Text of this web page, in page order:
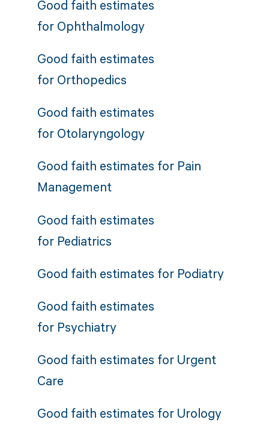
Good faith estimates
for Ophthalmology
Good faith estimates
for Orthopedics
Good faith estimates
for Otolaryngology
Good faith estimates for Pain
Management
Good faith estimates
for Pediatrics
Good faith estimates for Podiatry
Good faith estimates
for Psychiatry
Good faith estimates for Urgent
Care
Good faith estimates for Urology